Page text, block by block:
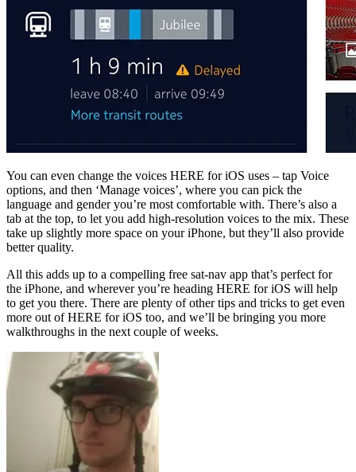
You can even change the voices HERE for iOS uses – tap Voice
options, and then ‘Manage voices’, where you can pick the
language and gender you’re most comfortable with. There’s also a
tab at the top, to let you add high-resolution voices to the mix. These
take up slightly more space on your iPhone, but they’ll also provide
better quality.
All this adds up to a compelling free sat-nav app that’s perfect for
the iPhone, and wherever you’re heading HERE for iOS will help
to get you there. There are plenty of other tips and tricks to get even
more out of HERE for iOS too, and we’ll be bringing you more
walkthroughs in the next couple of weeks.